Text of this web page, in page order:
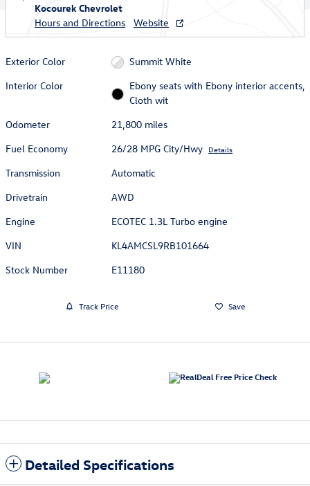
Kocourek Chevrolet
Hours and Directions
Website
Exterior Color
Summit White
Interior Color
Ebony seats with Ebony interior accents,
Cloth wit
Odometer
21,800 miles
Fuel Economy
26/28 MPG City/Hwy Details
Transmission
Automatic
Drivetrain
AWD
Engine
ECOTEC 1.3L Turbo engine
VIN
KL4AMCSL9RB101664
Stock Number
E11180
Track Price Save
Detailed Specifications